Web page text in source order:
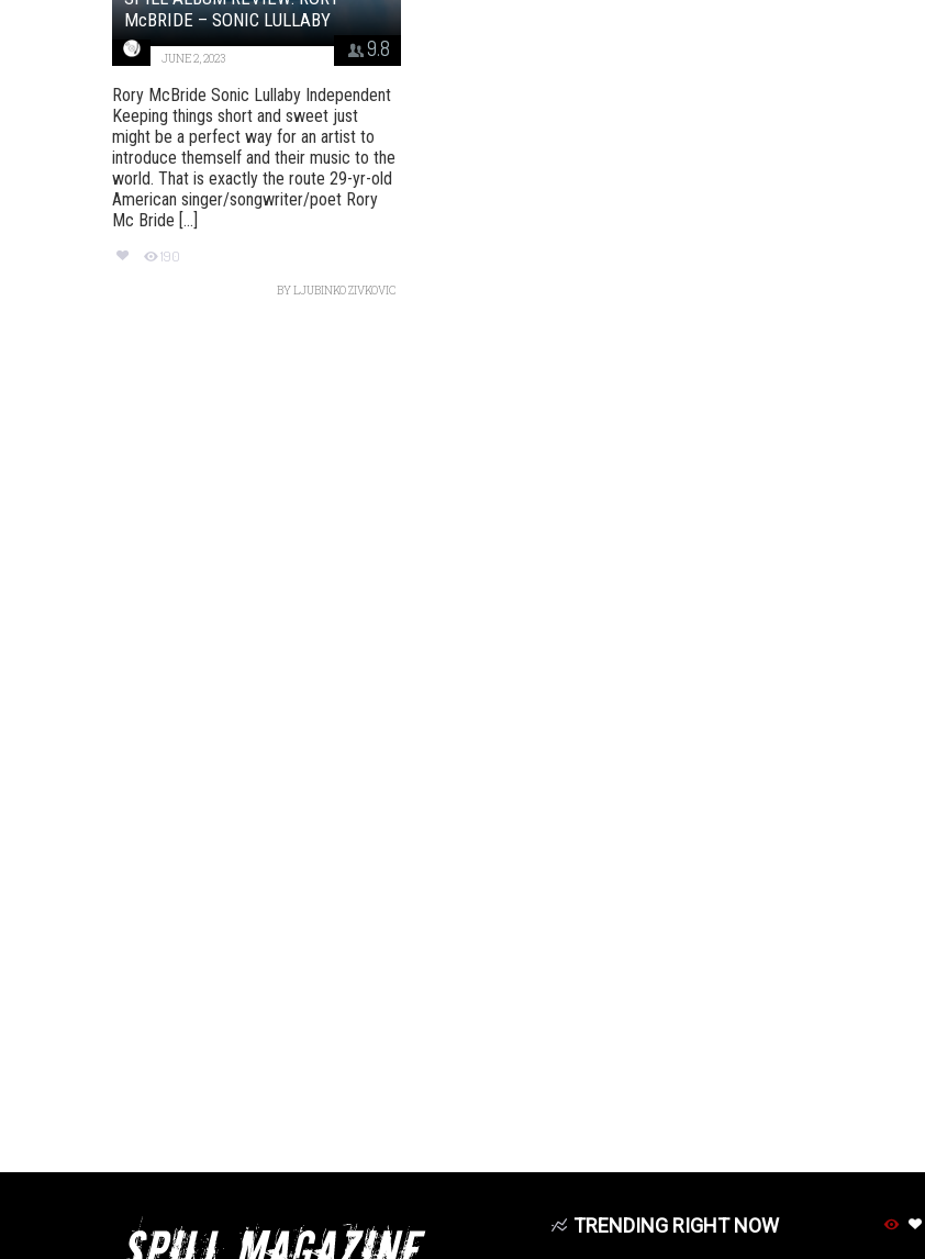
9.8
McBRIDE – SONIC LULLABY
JUNE 2, 2023
Rory McBride Sonic Lullaby Independent
Keeping things short and sweet just
might be a perfect way for an artist to
introduce themself and their music to the
world. That is exactly the route 29-yr-old
American singer/songwriter/poet Rory
Mc Bride [...]
190
BYLJUBINKO ZIVKOVIC
TRENDING RIGHT NOW